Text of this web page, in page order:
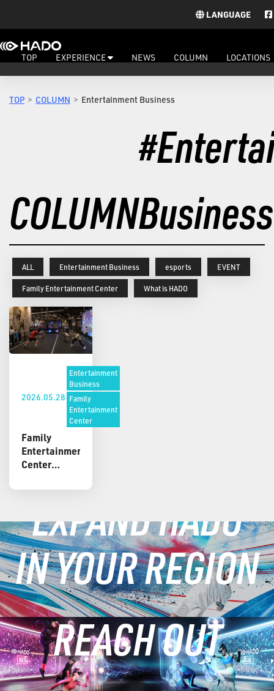
LANGUAGE
TOP EXPERIENCE NEWS COLUMN LOCATIONS
TOP COLUMN Entertainment Business
COLUMNBusiness
ALL Entertainment Business esports EVENT
Family Entertainment Center What is HADO
2026.05.28
Entertainment
Business
Family
Entertainment
Center
Family
Entertainment
Center
Active,
Repeatable
Ideas for
Modern
Venues
EXPAND HADO
IN YOUR REGION
LEARN MORE
REACH OUT